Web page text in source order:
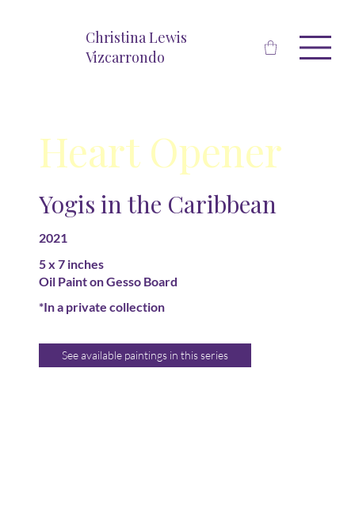
Christina Lewis
Vizcarrondo
Heart Opener
Yogis in the Caribbean
2021
5 x 7 inches
Oil Paint on Gesso Board
*In a private collection
See available paintings in this series